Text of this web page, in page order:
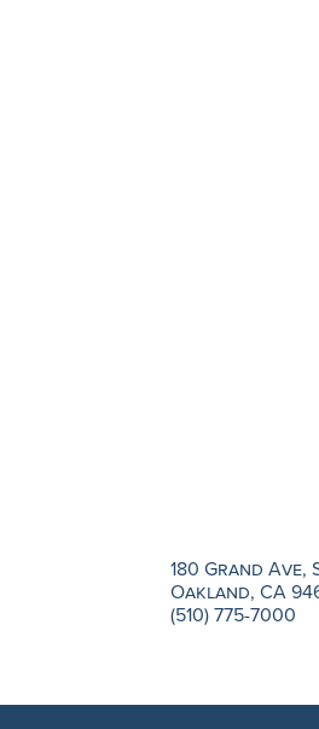
180 Grand Ave,
Oakland, CA
(510) 775-7000